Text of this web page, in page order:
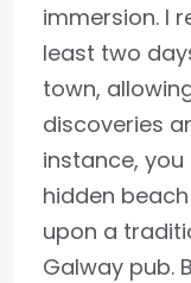
immersion. I
least two
town,
discoveries
instance,
hidden
upon a
Galway pub.